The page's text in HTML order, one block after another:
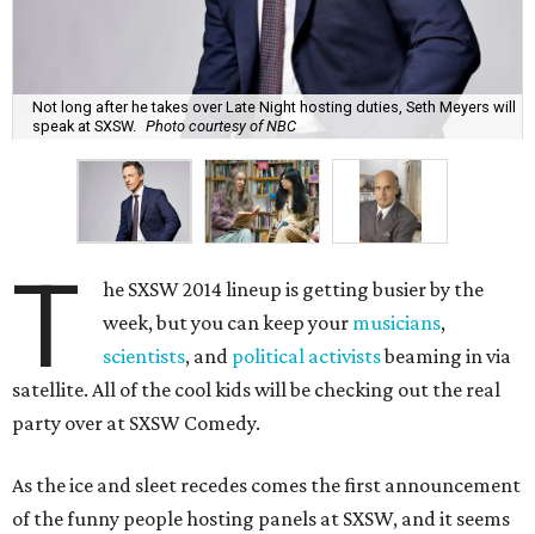
Not long after he takes over Late Night hosting duties, Seth Meyers will
speak at SXSW.
Photo courtesy of NBC
T
he SXSW 2014 lineup is getting busier by the
week, but you can keep your musicians,
scientists, and political activistsbeaming in via
satellite. All of the cool kids will be checking out the real
party over at SXSW Comedy.
As the ice and sleet recedes comes the first announcement
of the funny people hosting panels at SXSW, and it seems